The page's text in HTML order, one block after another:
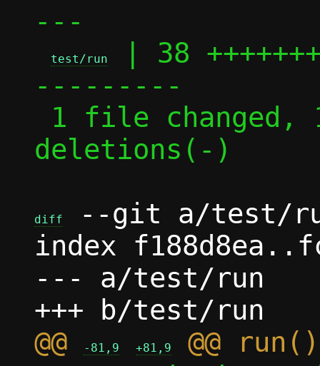
---
test/run
| 38
---------
deletions(-)
diff
--git a/test/
index
--- a/test/run
@@
-81,9 +81,9